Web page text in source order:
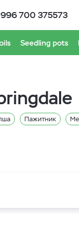
700 375573
Seedling pots
Пажитник